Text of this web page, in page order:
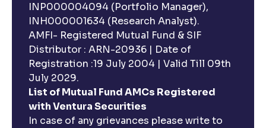
INP000004094 (Portfolio Manager),
INH000001634 (Research Analyst).
AMFI- Registered Mutual Fund & SIF
Distributor : ARN-20936 | Date of
Registration :19 July 2004 | Valid Till 09th
July 2029.
List of Mutual Fund AMCs Registered
with Ventura Securities
In case of any grievances please write to